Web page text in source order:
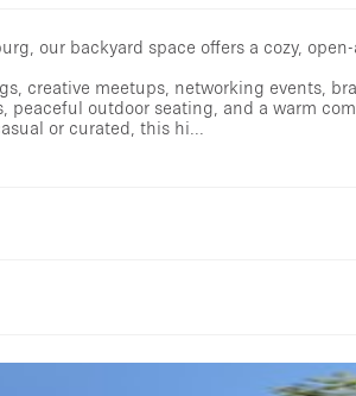
our backyard space offers a cozy,
creative meetups, networking events,
peaceful outdoor seating, and a warm
or curated, this hi...